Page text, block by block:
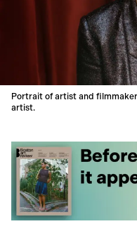
Portrait of artist and
artist.